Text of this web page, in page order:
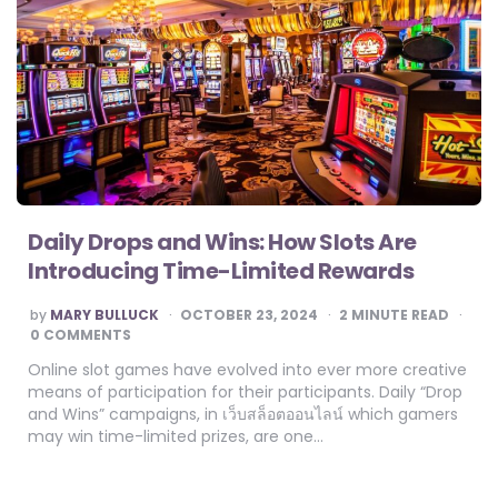
Daily Drops and Wins: How Slots Are
Introducing Time-Limited Rewards
POSTED
BY
by MARY BULLUCK OCTOBER 23, 2024 2 MINUTE READ
0 COMMENTS
Online slot games have evolved into ever more creative
means of participation for their participants. Daily “Drop
and Wins” campaigns, in เว็บสล็อตออนไลน์ which gamers
may win time-limited prizes, are one…